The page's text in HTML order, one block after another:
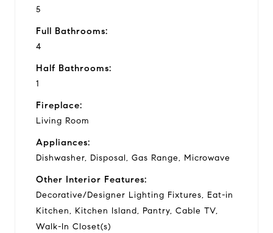
5
Full Bathrooms:
4
Half Bathrooms:
1
Fireplace:
Living Room
Appliances:
Dishwasher, Disposal, Gas Range, Microwave
Other Interior Features:
Decorative/Designer Lighting Fixtures, Eat-in
Kitchen, Kitchen Island, Pantry, Cable TV,
Walk-In Closet(s)